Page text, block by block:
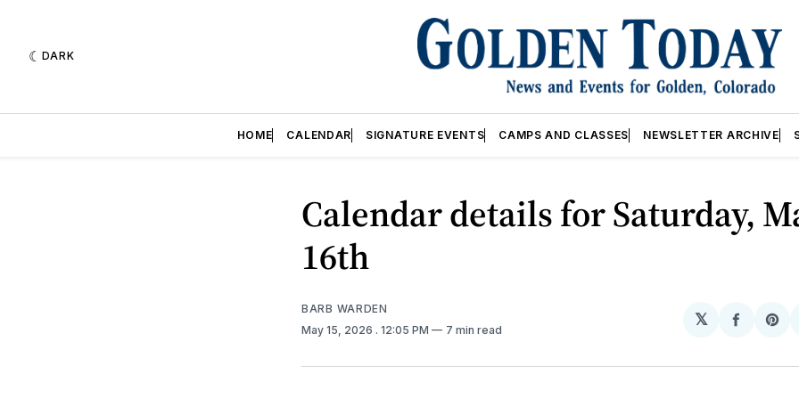
DARK
HOME CALENDAR SIGNATURE EVENTS CAMPS AND CLASSES NEWSLETTER ARCHIVE
Calendar details for Saturday,
16th
BARB WARDEN
May 15, 2026 . 12:05 PM 7 min read
𝕏
Share